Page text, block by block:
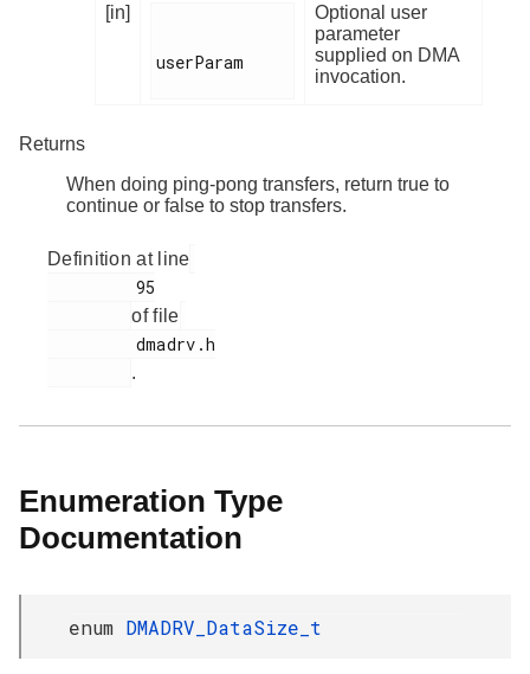
[in]
userParam
Optional user
parameter
supplied on DMA
invocation.
Returns
When doing ping-pong transfers, return true to
continue or false to stop transfers.
Definition at line
of file
.
Enumeration Type
Documentation
enum DMADRV_DataSize_t